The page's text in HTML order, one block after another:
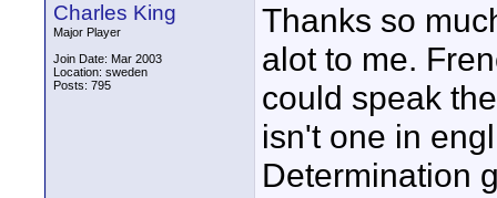
Charles King
Major Player
Join Date: Mar 2003
Location: sweden
Posts: 795
Thanks so
alot to me.
could speak
isn't one in
Determination